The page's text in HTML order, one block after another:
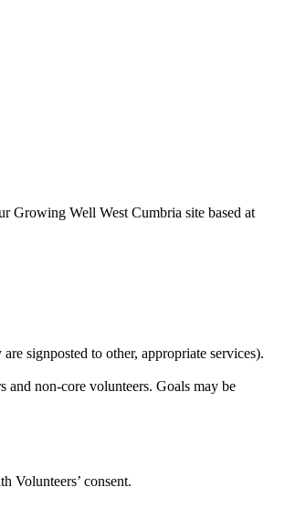
Growing Well West Cumbria site based at
signposted to other, appropriate services).
and non-core volunteers. Goals may be
Volunteers’ consent.